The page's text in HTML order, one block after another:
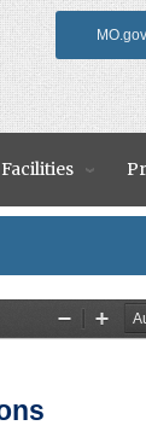
MO.gov
Facilities